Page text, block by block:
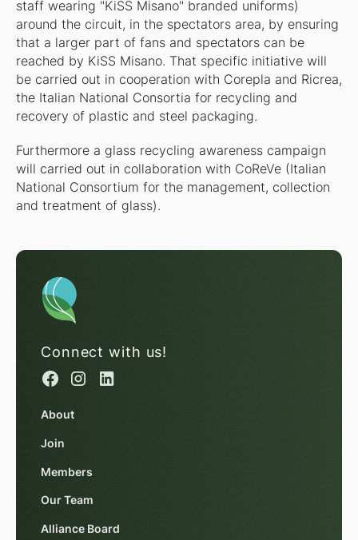
staff wearing "KiSS Misano" branded uniforms)
around the circuit, in the spectators area, by ensuring
that a larger part of fans and spectators can be
reached by KiSS Misano. That specific initiative will
be carried out in cooperation with Corepla and Ricrea,
the Italian National Consortia for recycling and
recovery of plastic and steel packaging.
Furthermore a glass recycling awareness campaign
will carried out in collaboration with CoReVe (Italian
National Consortium for the management, collection
and treatment of glass).
Connect with us!
About
Join
Members
Our Team
Alliance Board